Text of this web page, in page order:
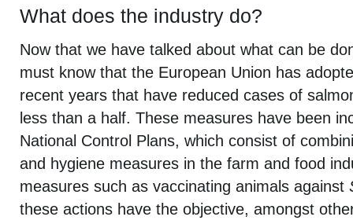
What does the industry do?
Now that we have talked about what can be
must know that the European Union has
recent years that have reduced cases of
less than a half. These measures have been
National Control Plans, which consist of
and hygiene measures in the farm and food
measures such as vaccinating animals against
these actions have the objective, amongst